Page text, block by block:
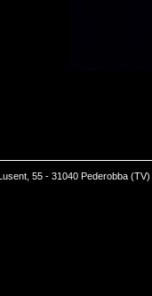
55 - 31040 Pederobba